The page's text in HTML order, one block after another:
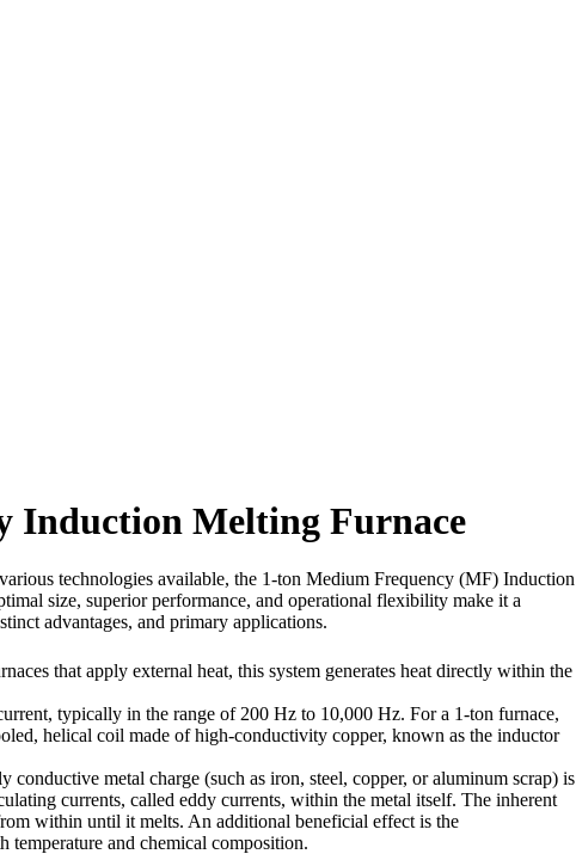
Induction Melting Furnace
technologies available, the 1-ton Medium Frequency (MF) Induction
size, superior performance, and operational flexibility make it a
advantages, and primary applications.
that apply external heat, this system generates heat directly within the
typically in the range of 200 Hz to 10,000 Hz. For a 1-ton furnace,
helical coil made of high-conductivity copper, known as the inductor
metal charge (such as iron, steel, copper, or aluminum scrap) is
currents, called eddy currents, within the metal itself. The inherent
within until it melts. An additional beneficial effect is the
temperature and chemical composition.